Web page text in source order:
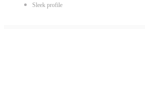
Sleek profile